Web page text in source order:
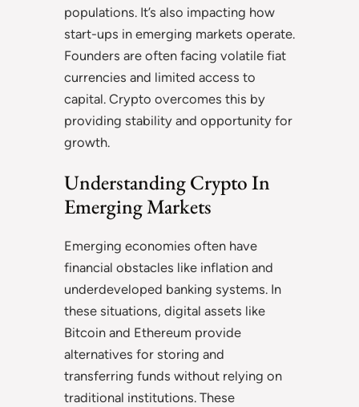
populations. It’s also impacting how
start-ups in emerging markets operate.
Founders are often facing volatile fiat
currencies and limited access to
capital. Crypto overcomes this by
providing stability and opportunity for
growth.
Understanding Crypto In
Emerging Markets
Emerging economies often have
financial obstacles like inflation and
underdeveloped banking systems. In
these situations, digital assets like
Bitcoin and Ethereum provide
alternatives for storing and
transferring funds without relying on
traditional institutions. These